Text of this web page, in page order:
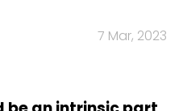
7 Mar, 2023